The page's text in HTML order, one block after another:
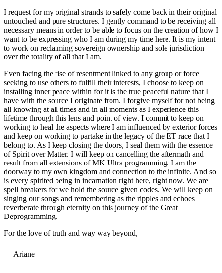
I request for my original strands to safely come back in their original
untouched and pure structures. I gently command to be receiving all
necessary means in order to be able to focus on the creation of how I
want to be expressing who I am during my time here. It is my intent
to work on reclaiming sovereign ownership and sole jurisdiction
over the totality of all that I am.
Even facing the rise of resentment linked to any group or force
seeking to use others to fulfill their interests, I choose to keep on
installing inner peace within for it is the true peaceful nature that I
have with the source I originate from. I forgive myself for not being
all knowing at all times and in all moments as I experience this
lifetime through this lens and point of view. I commit to keep on
working to heal the aspects where I am influenced by exterior forces
and keep on working to partake in the legacy of the ET race that I
belong to. As I keep closing the doors, I seal them with the essence
of Spirit over Matter. I will keep on cancelling the aftermath and
result from all extensions of MK Ultra programming. I am the
doorway to my own kingdom and connection to the infinite. And so
is every spirited being in incarnation right here, right now. We are
spell breakers for we hold the source given codes. We will keep on
singing our songs and remembering as the ripples and echoes
reverberate through eternity on this journey of the Great
Deprogramming.
For the love of truth and way way beyond,
— Ariane